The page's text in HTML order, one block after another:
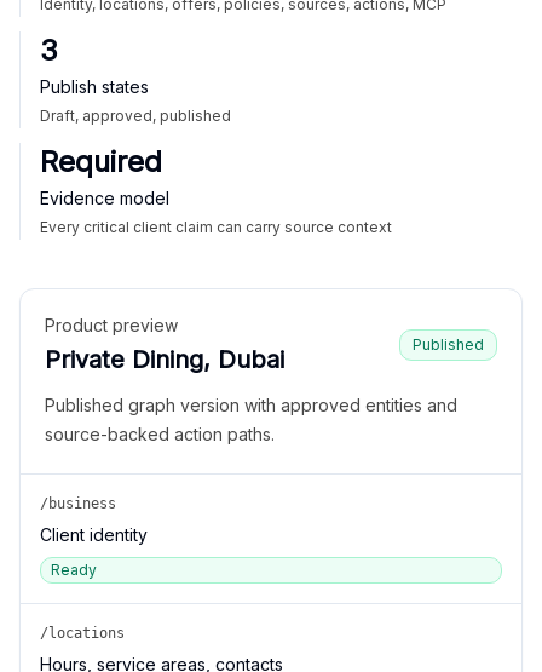
Identity, locations, offers, policies, sources, actions, MCP
3
Publish states
Draft, approved, published
Required
Evidence model
Every critical client claim can carry source context
Product preview
Private Dining, Dubai
Published
Published graph version with approved entities and
source-backed action paths.
/business
Client identity
Ready
/locations
Hours, service areas, contacts